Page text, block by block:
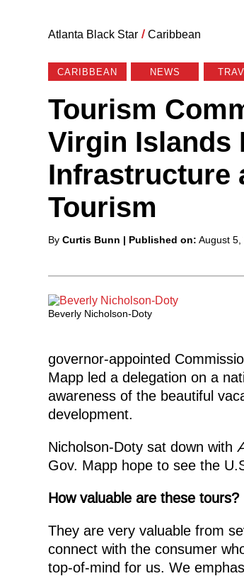
Atlanta Black Star / Caribbean
CARIBBEAN NEWS
Tourism
Virgin Islands
Infrastructure
Tourism
Posted
By Curtis Bunn | Published on: August 5,
Beverly Nicholson-Doty
governor-appointed
Mapp led a delegation on a
awareness of the beautiful
development.
Nicholson-Doty sat down with
Gov. Mapp hope to see the
How valuable are these tours?
They are very valuable from
connect with the consumer
top-of-mind for us. We